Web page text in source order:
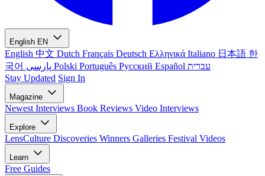
English EN
English 中文 Dutch Français Deutsch Ελληνικά Italiano 日本語 한
국어
Polski Português Русский Español עברית
Stay Updated Sign In
Magazine
Newest Interviews Book Reviews Video Interviews
Explore
LensCulture Discoveries Winners Galleries Festival Videos
Learn
Free Guides